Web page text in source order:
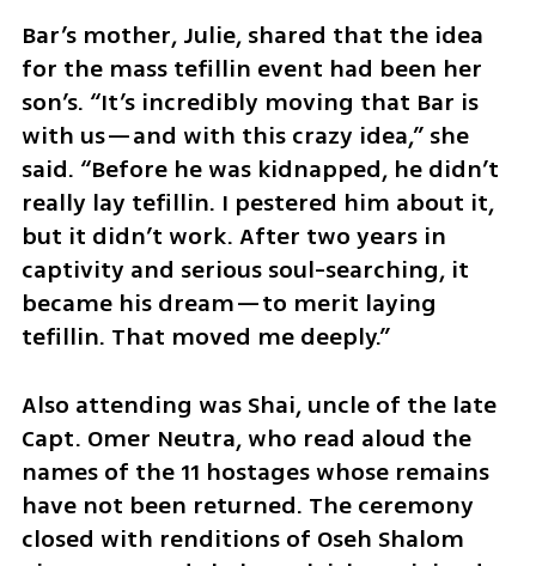
Bar’s mother, Julie, shared that the idea
for the mass tefillin event had been her
son’s. “It’s incredibly moving that Bar is
with us—and with this crazy idea,” she
said. “Before he was kidnapped, he didn’t
really lay tefillin. I pestered him about it,
but it didn’t work. After two years in
captivity and serious soul-searching, it
became his dream—to merit laying
tefillin. That moved me deeply.”
Also attending was Shai, uncle of the late
Capt. Omer Neutra, who read aloud the
names of the 11 hostages whose remains
have not been returned. The ceremony
closed with renditions of Oseh Shalom